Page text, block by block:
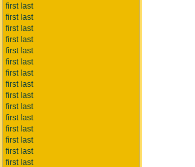
first last
first last
first last
first last
first last
first last
first last
first last
first last
first last
first last
first last
first last
first last
first last